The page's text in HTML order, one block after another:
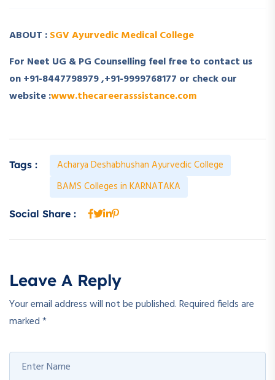
ABOUT :SGV Ayurvedic Medical College
For Neet UG & PG Counselling feel free to contact us
on +91-8447798979 ,+91-9999768177 or check our
website :www.thecareerasssistance.com
Tags :
Acharya Deshabhushan Ayurvedic College
BAMS Colleges in KARNATAKA
Social Share :
Leave A Reply
Your email address will not be published.Required fields are
marked*